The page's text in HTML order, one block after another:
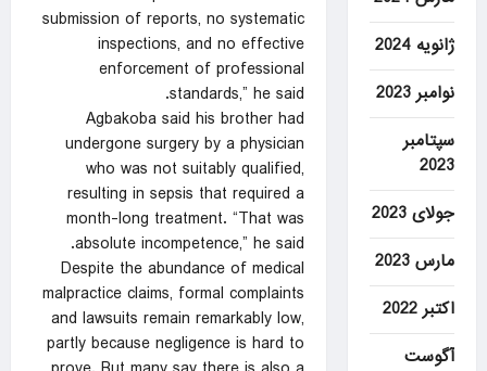
submission of reports, no systematic
inspections, and no effective
enforcement of professional
standards,” he said.
Agbakoba said his brother had
undergone surgery by a physician
who was not suitably qualified,
resulting in sepsis that required a
month-long treatment. “That was
absolute incompetence,” he said.
Despite the abundance of medical
malpractice claims, formal complaints
and lawsuits remain remarkably low,
partly because negligence is hard to
ژانویه 2024
نوامبر 2023
سپتامبر
2023
جولای 2023
مارس 2023
اکتبر 2022
آگوست